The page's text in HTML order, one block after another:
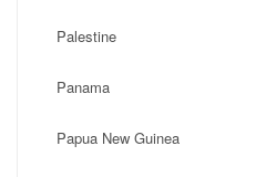
Palestine
Panama
Papua New Guinea